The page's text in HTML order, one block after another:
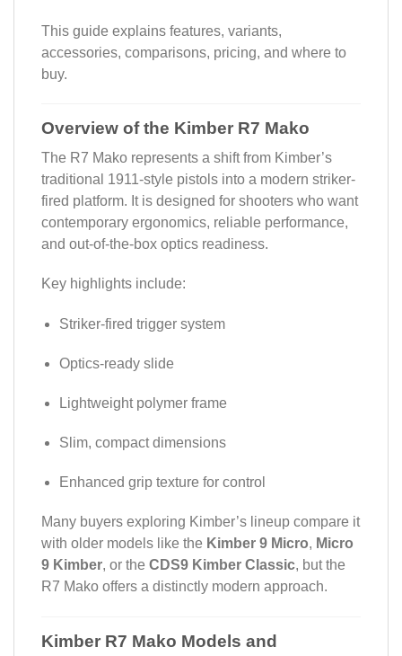
This guide explains features, variants,
accessories, comparisons, pricing, and where to
buy.
Overview of the Kimber R7 Mako
The R7 Mako represents a shift from Kimber’s
traditional 1911-style pistols into a modern striker-
fired platform. It is designed for shooters who want
contemporary ergonomics, reliable performance,
and out-of-the-box optics readiness.
Key highlights include:
Striker-fired trigger system
Optics-ready slide
Lightweight polymer frame
Slim, compact dimensions
Enhanced grip texture for control
Many buyers exploring Kimber’s lineup compare it
with older models like the Kimber 9 Micro, Micro
9 Kimber, or the CDS9 Kimber Classic, but the
R7 Mako offers a distinctly modern approach.
Kimber R7 Mako Models and